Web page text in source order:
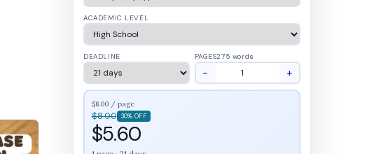
ACADEMIC LEVEL
DEADLINE PAGES275 words
− +
$8.00 / page
$8.00 30% OFF
$5.60